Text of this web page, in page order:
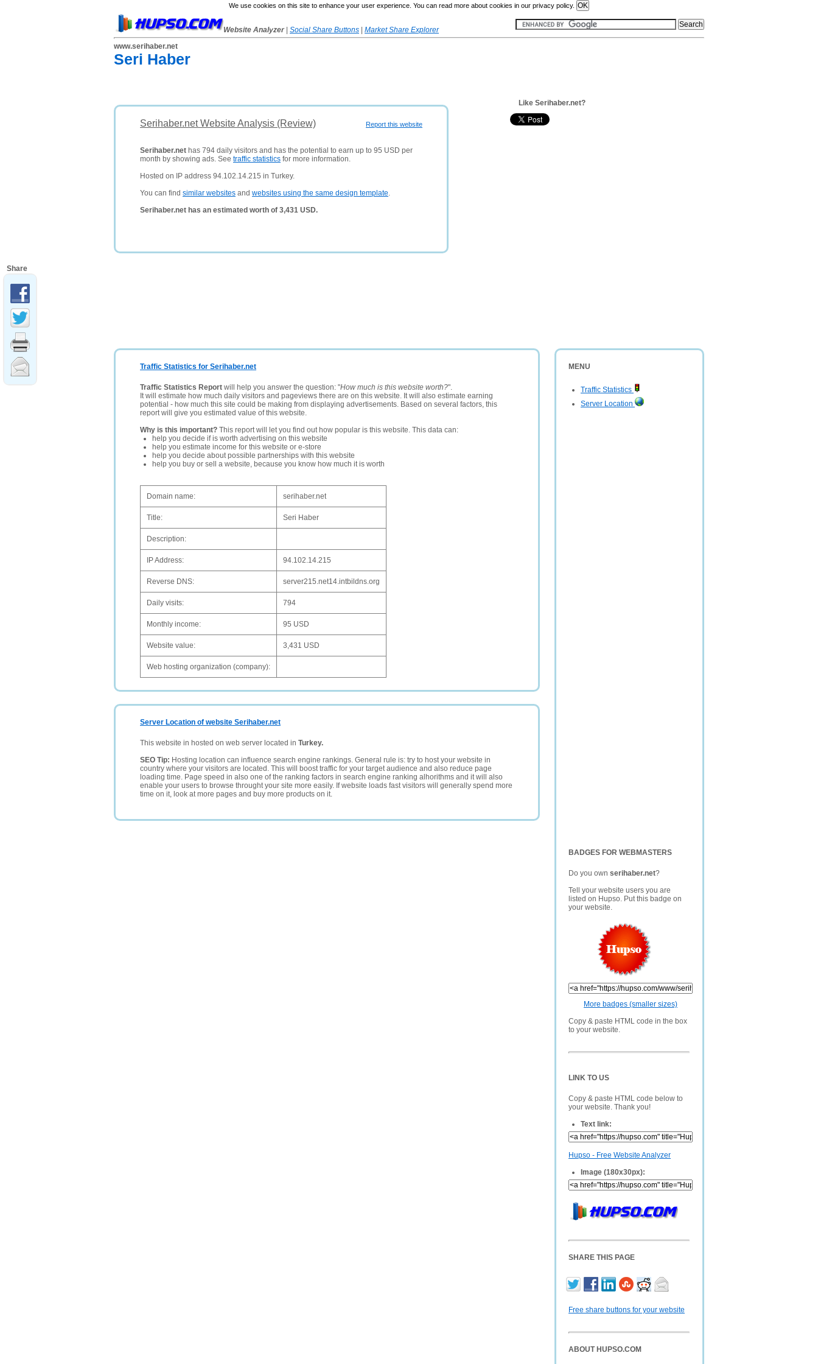
We use cookies on this site to enhance your user experience. You can read more about cookies in our privacy policy.
Website Analyzer Social Share Buttons
Market Share Explorer
www.serihaber.net
Seri Haber
Report this website
Serihaber.net Website Analysis (Review)
Serihaber.net has 794 daily visitors and has the potential to earn up to 95 USD per
month by showing ads. See traffic statistics for more information.
Hosted on IP address 94.102.14.215 in Turkey.
You can find similar websites and websites using the same design template.
Serihaber.net has an estimated worth of 3,431 USD.
Like Serihaber.net?
MENU
Traffic Statistics
Server Location
BADGES FOR WEBMASTERS
Do you own serihaber.net?
Tell your website users you are
listed on Hupso. Put this badge on
your website.
More badges (smaller sizes)
Copy & paste HTML code in the box
to your website.
LINK TO US
Copy & paste HTML code below to
your website. Thank you!
Text link:
Hupso - Free Website Analyzer
Image (180x30px):
SHARE THIS PAGE
Free share buttons for your website
ABOUT HUPSO.COM
Traffic Statistics for Serihaber.net
Traffic Statistics Report will help you answer the question: "How much is this website worth?".
It will estimate how much daily visitors and pageviews there are on this website. It will also estimate earning
potential - how much this site could be making from displaying advertisements. Based on several factors, this
report will give you estimated value of this website.
Why is this important? This report will let you find out how popular is this website. This data can:
help you decide if is worth advertising on this website
help you estimate income for this website or e-store
help you decide about possible partnerships with this website
help you buy or sell a website, because you know how much it is worth
Domain name: serihaber.net
Title: Seri Haber
Description:
IP Address: 94.102.14.215
Reverse DNS: server215.net14.intbildns.org
Daily visits: 794
Monthly income: 95 USD
Website value: 3,431 USD
Web hosting organization (company):
Server Location of website Serihaber.net
This website in hosted on web server located in Turkey.
SEO Tip: Hosting location can influence search engine rankings. General rule is: try to host your website in
country where your visitors are located. This will boost traffic for your target audience and also reduce page
loading time. Page speed in also one of the ranking factors in search engine ranking alhorithms and it will also
enable your users to browse throught your site more easily. If website loads fast visitors will generally spend more
time on it, look at more pages and buy more products on it.
Share